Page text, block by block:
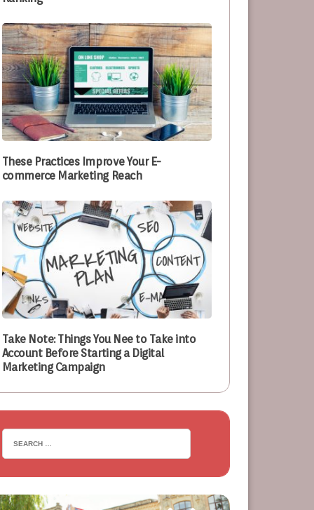
These Practices Improve Your E-
commerce Marketing Reach
Take Note: Things You Nee to Take into
Account Before Starting a Digital
Marketing Campaign